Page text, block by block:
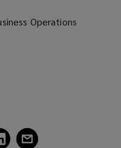
Operations
Follow